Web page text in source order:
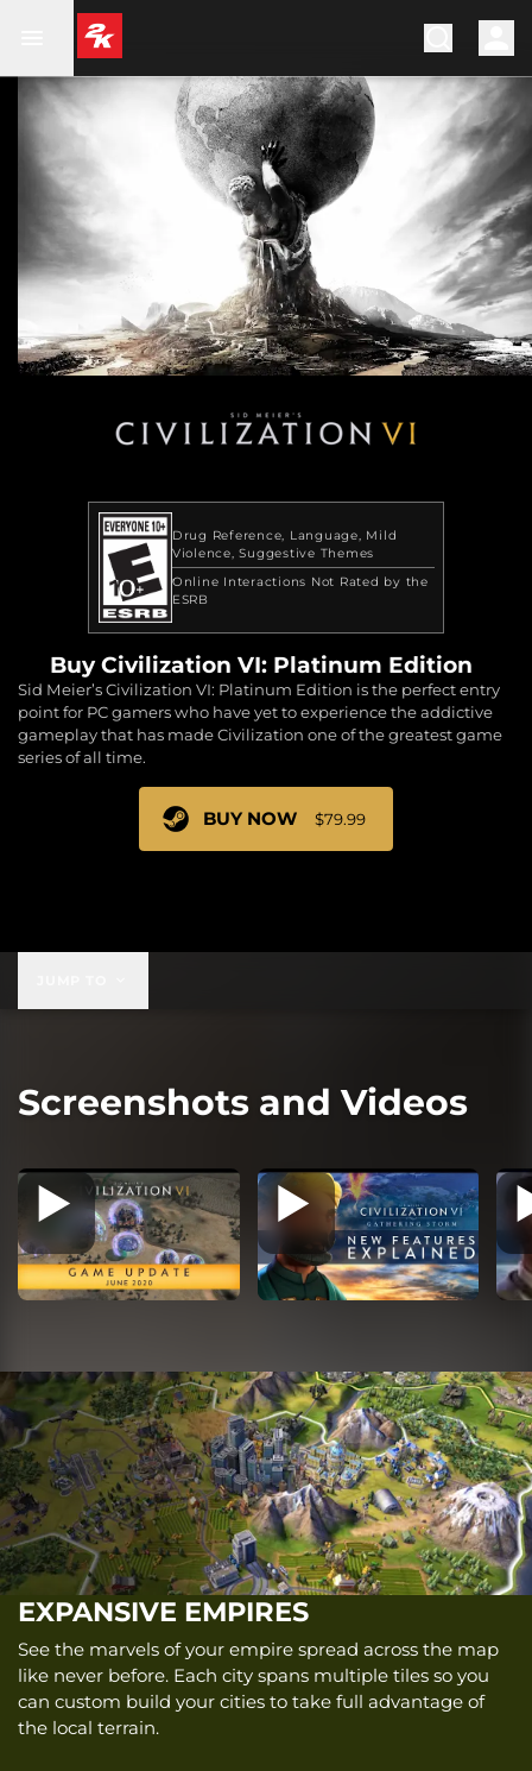
Drug Reference Language
Mild
Violence Suggestive Themes
Online Interactions Not Rated by the
ESRB
Buy Civilization VI: Platinum Edition
Sid Meier’s Civilization VI: Platinum Edition is the perfect entry
point for PC gamers who have yet to experience the addictive
gameplay that has made Civilization one of the greatest game
series of all time.
BUY NOW $79.99
Screenshots and Videos
EXPANSIVE EMPIRES
See the marvels of your empire spread across the map
like never before. Each city spans multiple tiles so you
can custom build your cities to take full advantage of
the local terrain.